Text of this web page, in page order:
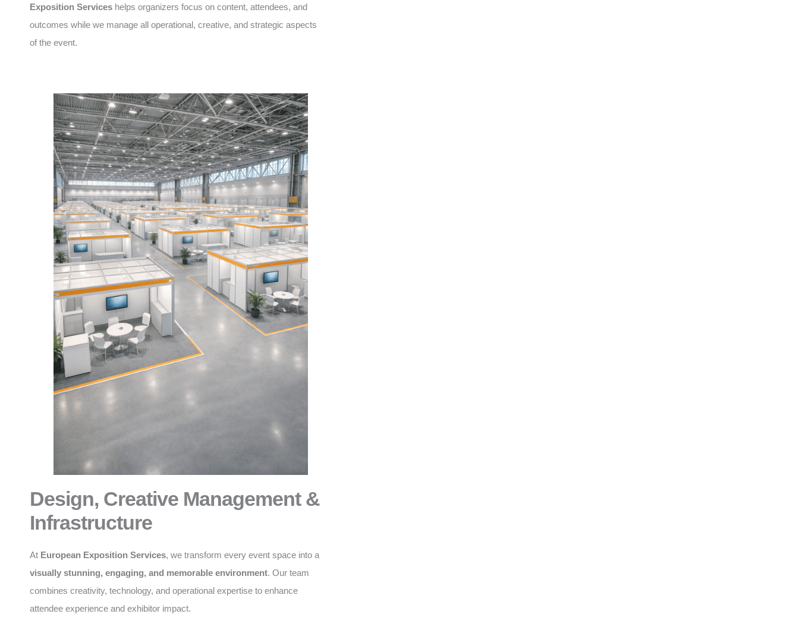
Exposition Services helps organizers focus on content, attendees, and
outcomes while we manage all operational, creative, and strategic aspects
of the event.
Design, Creative Management &
Infrastructure
At European Exposition Services, we transform every event space into a
visually stunning, engaging, and memorable environment. Our team
combines creativity, technology, and operational expertise to enhance
attendee experience and exhibitor impact.